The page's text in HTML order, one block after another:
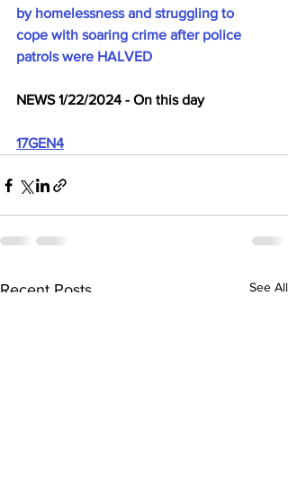
by homelessness and struggling to
cope with soaring crime after police
patrols were HALVED
NEWS 1/22/2024 - On this day
17GEN4
Recent Posts See All